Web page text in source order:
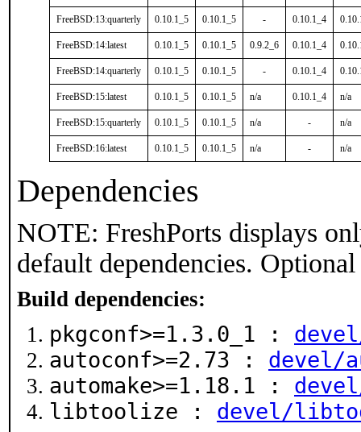
FreeBSD:13:quarterly 0.10.1_5 0.10.1_5 - 0.10.1_4
FreeBSD:14:latest 0.10.1_5 0.10.1_5 0.9.2_6 0.10.1_4
FreeBSD:14:quarterly 0.10.1_5 0.10.1_5 - 0.10.1_4
FreeBSD:15:latest 0.10.1_5 0.10.1_5 n/a 0.10.1_4 n/a
FreeBSD:15:quarterly 0.10.1_5 0.10.1_5 n/a - n/a
FreeBSD:16:latest 0.10.1_5 0.10.1_5 n/a - n/a
Dependencies
NOTE: FreshPorts displays
default dependencies.
Build dependencies:
pkgconf>=1.3.0_1 :
autoconf>=2.73 : devel/
automake>=1.18.1 :
libtoolize : devel/